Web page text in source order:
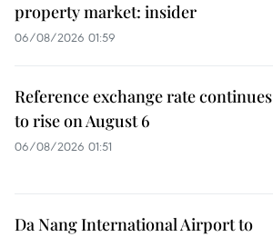
property market: insider
06/08/2026 01:59
Reference exchange rate continues
to rise on August 6
06/08/2026 01:51
Da Nang International Airport to